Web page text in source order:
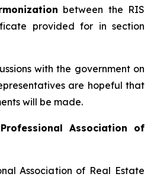
between the RIS
provided for in section
with the government on
are hopeful that
will be made.
Association of
Association of Real Estate